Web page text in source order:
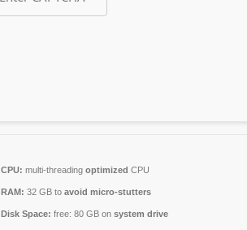
CPU: multi-threading optimized CPU
RAM: 32 GB to avoid micro-stutters
Disk Space: free: 80 GB on system drive